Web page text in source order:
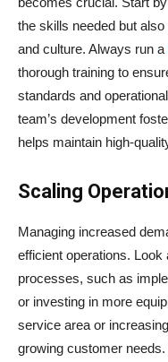
the skills needed but
and culture. Always run a
thorough training to
standards and
team’s development
helps maintain high-
Scaling
Managing increased
efficient operations.
processes, such as
or investing in more
service area or
growing customer